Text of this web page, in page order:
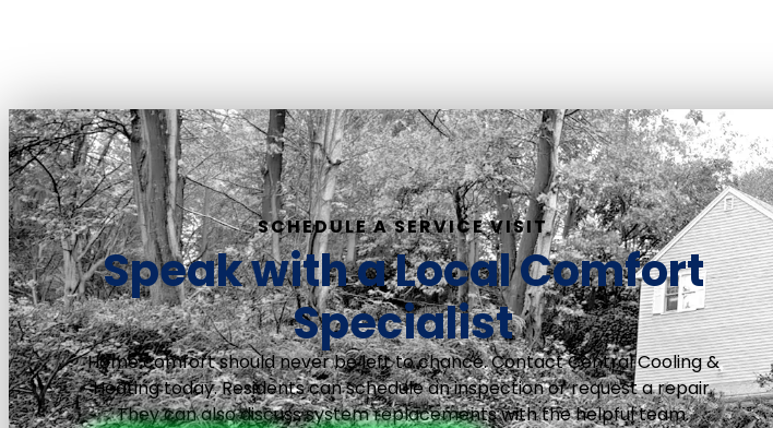
SCHEDULE A SERVICE VISIT
Speak with a Local Comfort
Specialist
Home comfort should never be left to chance. Contact Central Cooling &
Heating today. Residents can schedule an inspection or request a repair.
They can also discuss system replacements with the helpful team.